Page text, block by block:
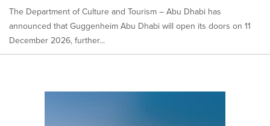
The Department of Culture and Tourism – Abu Dhabi has
announced that Guggenheim Abu Dhabi will open its doors on 11
December 2026, further...